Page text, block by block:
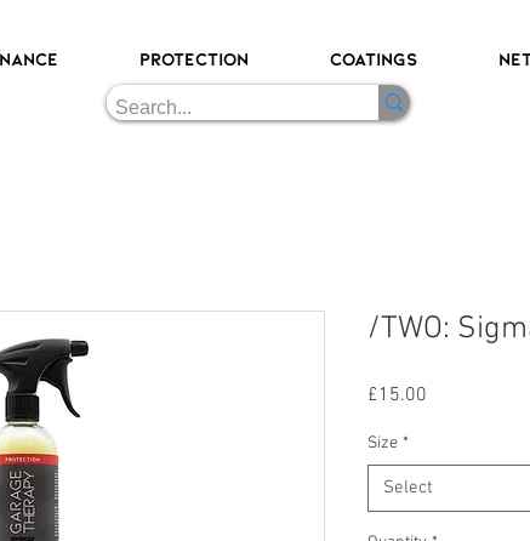
PROTECTION COATINGS
/TWO:
£15.00
Size *
Select